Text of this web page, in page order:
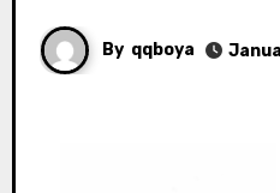
By qqboya